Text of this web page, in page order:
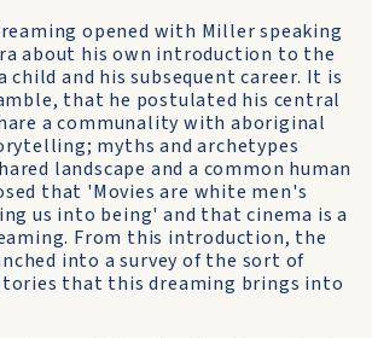
opened with Miller speaking
about his own introduction to the
child and his subsequent career. It is
that he postulated his central
a communality with aboriginal
myths and archetypes
landscape and a common human
that 'Movies are white men's
us into being' and that cinema is a
From this introduction, the
into a survey of the sort of
that this dreaming brings into